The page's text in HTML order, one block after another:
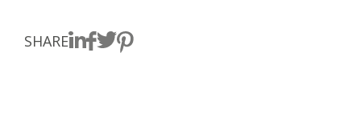
SHARE